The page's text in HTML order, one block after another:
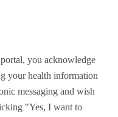
you acknowledge
your health information
messaging and wish
"Yes, I want to